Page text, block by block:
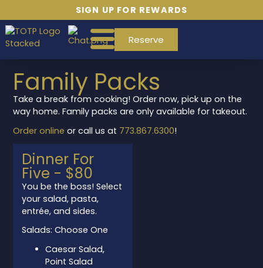
SIGN UP FOR REWARDS
Reserve
Family Packs
Take a break from cooking! Order now, pick up on the
way home. Family packs are only available for takeout.
Order online or call us at 773.867.6300!
Dinner For
Five - $80
You be the boss! Select
your salad, pasta,
entrée, and sides.
Salads: Choose One
Caesar Salad,
Point Salad